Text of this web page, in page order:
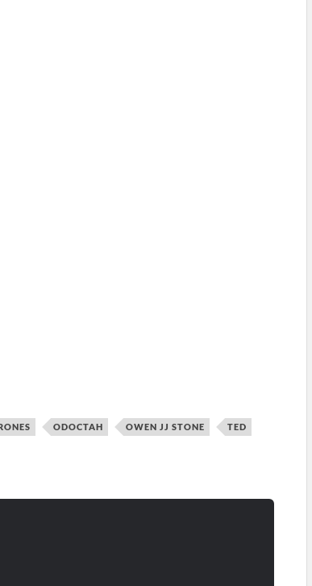
ODOCTAH OWEN JJ STONE TED